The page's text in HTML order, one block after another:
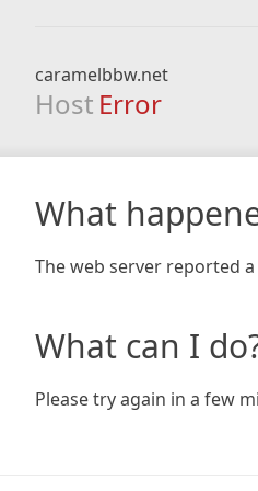
caramelbbw.net
Host Error
What
The web server reported
What can I
Please try again in a few